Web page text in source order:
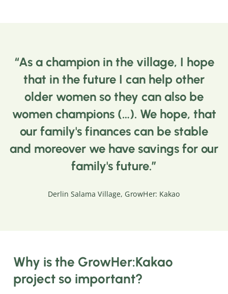
As a champion in the village, I hope
that in the future I can help other
older women so they can also be
women champions (…). We hope, that
our family's finances can be stable
and moreover we have savings for our
family's future.
Derlin Salama Village, GrowHer: Kakao
Why is the GrowHer:Kakao
project so important?